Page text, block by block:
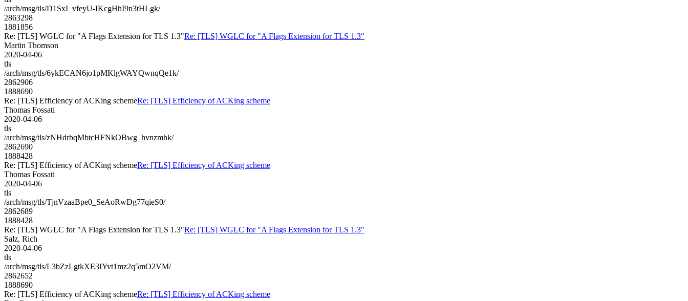
/arch/msg/tls/D1SxI_vfeyU-IKcgHhI9n3tHLgk/
2863298
1881856
Re: [TLS] WGLC for "A Flags Extension for TLS 1.3"Re: [TLS] WGLC for "A Flags Extension for TLS 1.3"
Martin Thomson
2020-04-06
tls
/arch/msg/tls/6ykECAN6jo1pMKlgWAYQwnqQe1k/
2862906
1888690
Re: [TLS] Efficiency of ACKing schemeRe: [TLS] Efficiency of ACKing scheme
Thomas Fossati
2020-04-06
tls
/arch/msg/tls/zNHdrbqMbtcHFNkOBwg_hvnzmhk/
2862690
1888428
Re: [TLS] Efficiency of ACKing schemeRe: [TLS] Efficiency of ACKing scheme
Thomas Fossati
2020-04-06
tls
/arch/msg/tls/TjnVzaaBpe0_SeAoRwDg77qieS0/
2862689
1888428
Re: [TLS] WGLC for "A Flags Extension for TLS 1.3"Re: [TLS] WGLC for "A Flags Extension for TLS 1.3"
Salz, Rich
2020-04-06
tls
/arch/msg/tls/L3bZzLgtkXE3IYvt1mz2q5mO2VM/
2862652
1888690
Re: [TLS] Efficiency of ACKing schemeRe: [TLS] Efficiency of ACKing scheme